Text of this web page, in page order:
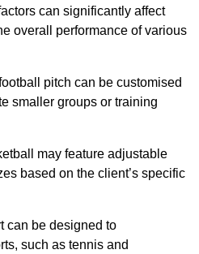
can significantly affect
overall performance of various
pitch can be customised
smaller groups or training
may feature adjustable
based on the client’s specific
can be designed to
such as tennis and